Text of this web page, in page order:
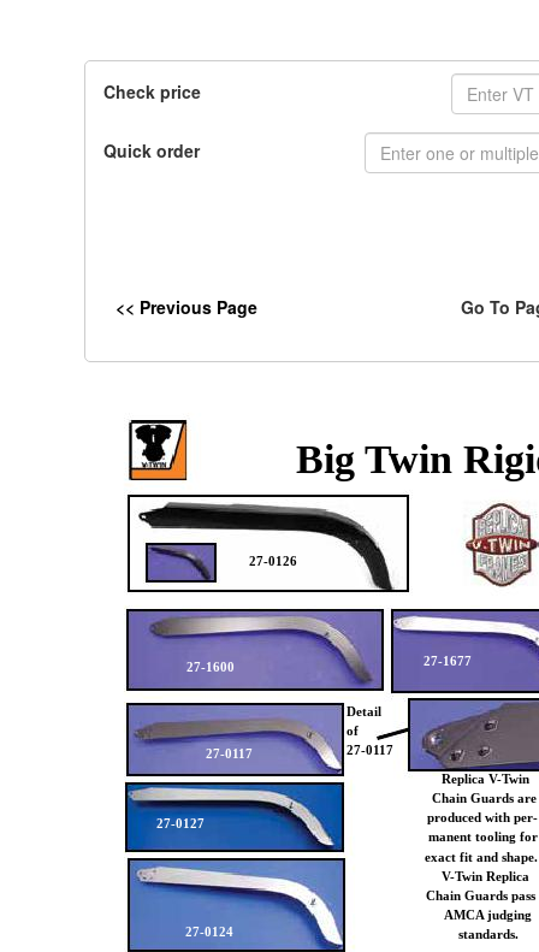
Check price
Quick order
<< Previous Page Go To
Big Twin
27-0126
27-1677
27-1600
27-0117
Replica V-Twin
Chain Guards are
produced with per-
manent tooling
exact fit and
V-Twin Replica
Chain Guards pass
AMCA judging
standards.
Detail
of
27-0117
27-0124
27-0127